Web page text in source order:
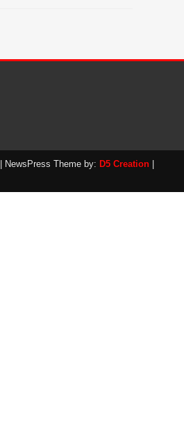
| NewsPress Theme by: D5 Creation |